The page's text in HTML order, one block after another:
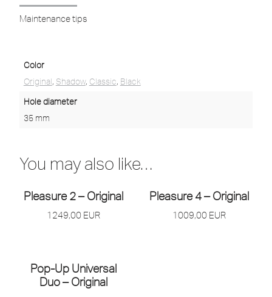
Maintenance tips
Color
Original, Shadow, Classic, Black
Hole diameter
35 mm
You may also like…
Pleasure 2 – Original
1249,00 EUR
Pleasure 4 – Original
1009,00 EUR
Pop-Up Universal
Duo – Original